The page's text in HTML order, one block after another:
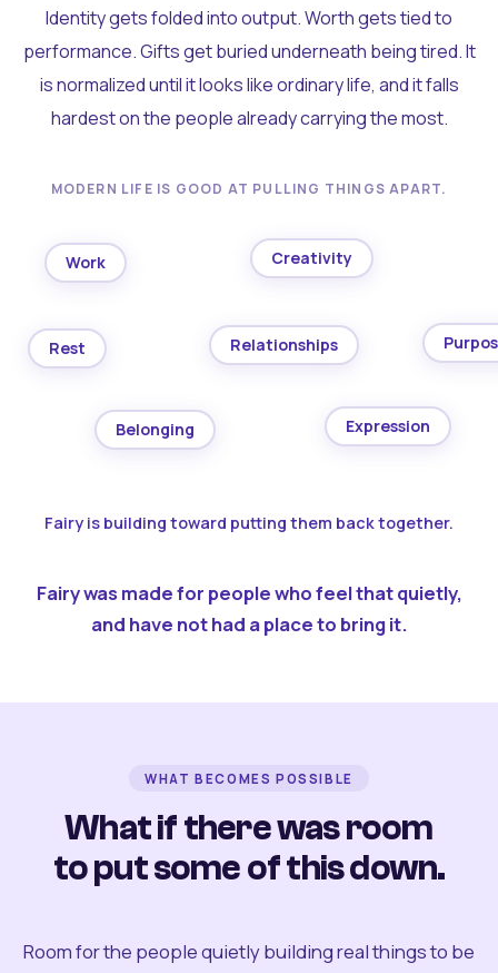
Identity gets folded into output. Worth gets tied to
performance. Gifts get buried underneath being tired. It
is normalized until it looks like ordinary life, and it falls
hardest on the people already carrying the most.
MODERN LIFE IS GOOD AT PULLING THINGS APART.
Work Creativity
Rest Relationships
Belonging Expression
Fairy is building toward putting them back together.
Fairy was made for people who feel that quietly,
and have not had a place to bring it.
WHAT BECOMES POSSIBLE
What if there was room
to put some of this down.
Room for the people quietly building real things to be